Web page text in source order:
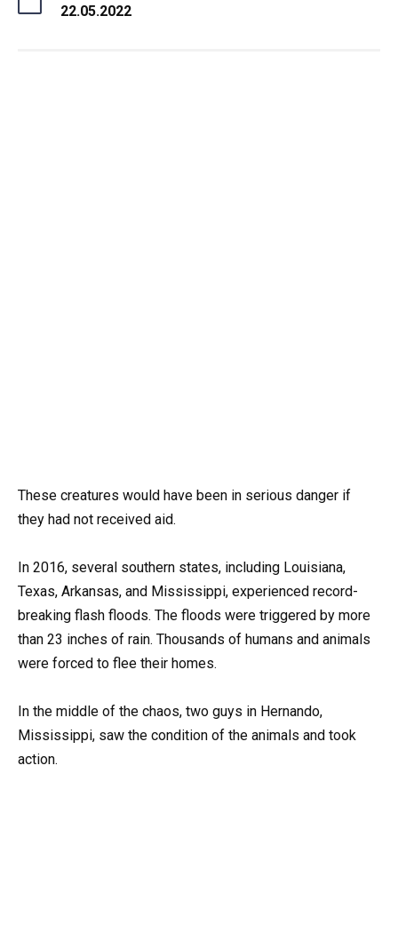
22.05.2022
These creatures would have been in serious danger if
they had not received aid.
In 2016, several southern states, including Louisiana,
Texas, Arkansas, and Mississippi, experienced record-
breaking flash floods. The floods were triggered by more
than 23 inches of rain. Thousands of humans and animals
were forced to flee their homes.
In the middle of the chaos, two guys in Hernando,
Mississippi, saw the condition of the animals and took
action.